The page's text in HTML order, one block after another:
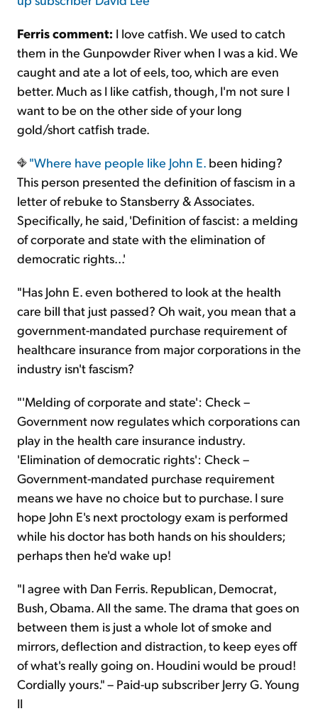
Ferris comment: I love catfish. We used to catch
them in the Gunpowder River when I was a kid. We
caught and ate a lot of eels, too, which are even
better. Much as I like catfish, though, I'm not sure I
want to be on the other side of your long
gold/short catfish trade.
"Where have people like John E. been hiding?
This person presented the definition of fascism in a
letter of rebuke to Stansberry & Associates.
Specifically, he said, 'Definition of fascist: a melding
of corporate and state with the elimination of
democratic rights...'
"Has John E. even bothered to look at the health
care bill that just passed? Oh wait, you mean that a
government-mandated purchase requirement of
healthcare insurance from major corporations in the
industry isn't fascism?
"'Melding of corporate and state': Check –
Government now regulates which corporations can
play in the health care insurance industry.
'Elimination of democratic rights': Check –
Government-mandated purchase requirement
means we have no choice but to purchase. I sure
hope John E's next proctology exam is performed
while his doctor has both hands on his shoulders;
perhaps then he'd wake up!
"I agree with Dan Ferris. Republican, Democrat,
Bush, Obama. All the same. The drama that goes on
between them is just a whole lot of smoke and
mirrors, deflection and distraction, to keep eyes off
of what's really going on. Houdini would be proud!
Cordially yours." – Paid-up subscriber Jerry G. Young
II